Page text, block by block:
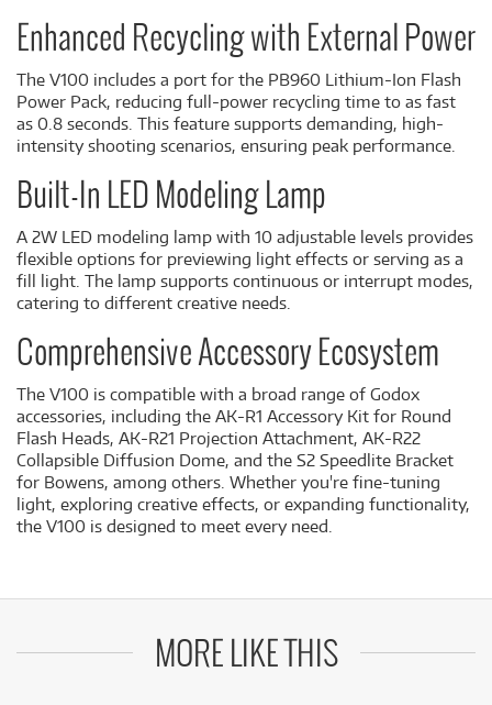
Enhanced Recycling with External Power
The V100 includes a port for the PB960 Lithium-Ion Flash
Power Pack, reducing full-power recycling time to as fast
as 0.8 seconds. This feature supports demanding, high-
intensity shooting scenarios, ensuring peak performance.
Built-In LED Modeling Lamp
A 2W LED modeling lamp with 10 adjustable levels provides
flexible options for previewing light effects or serving as a
fill light. The lamp supports continuous or interrupt modes,
catering to different creative needs.
Comprehensive Accessory Ecosystem
The V100 is compatible with a broad range of Godox
accessories, including the AK-R1 Accessory Kit for Round
Flash Heads, AK-R21 Projection Attachment, AK-R22
Collapsible Diffusion Dome, and the S2 Speedlite Bracket
for Bowens, among others. Whether you're fine-tuning
light, exploring creative effects, or expanding functionality,
the V100 is designed to meet every need.
MORE LIKE THIS